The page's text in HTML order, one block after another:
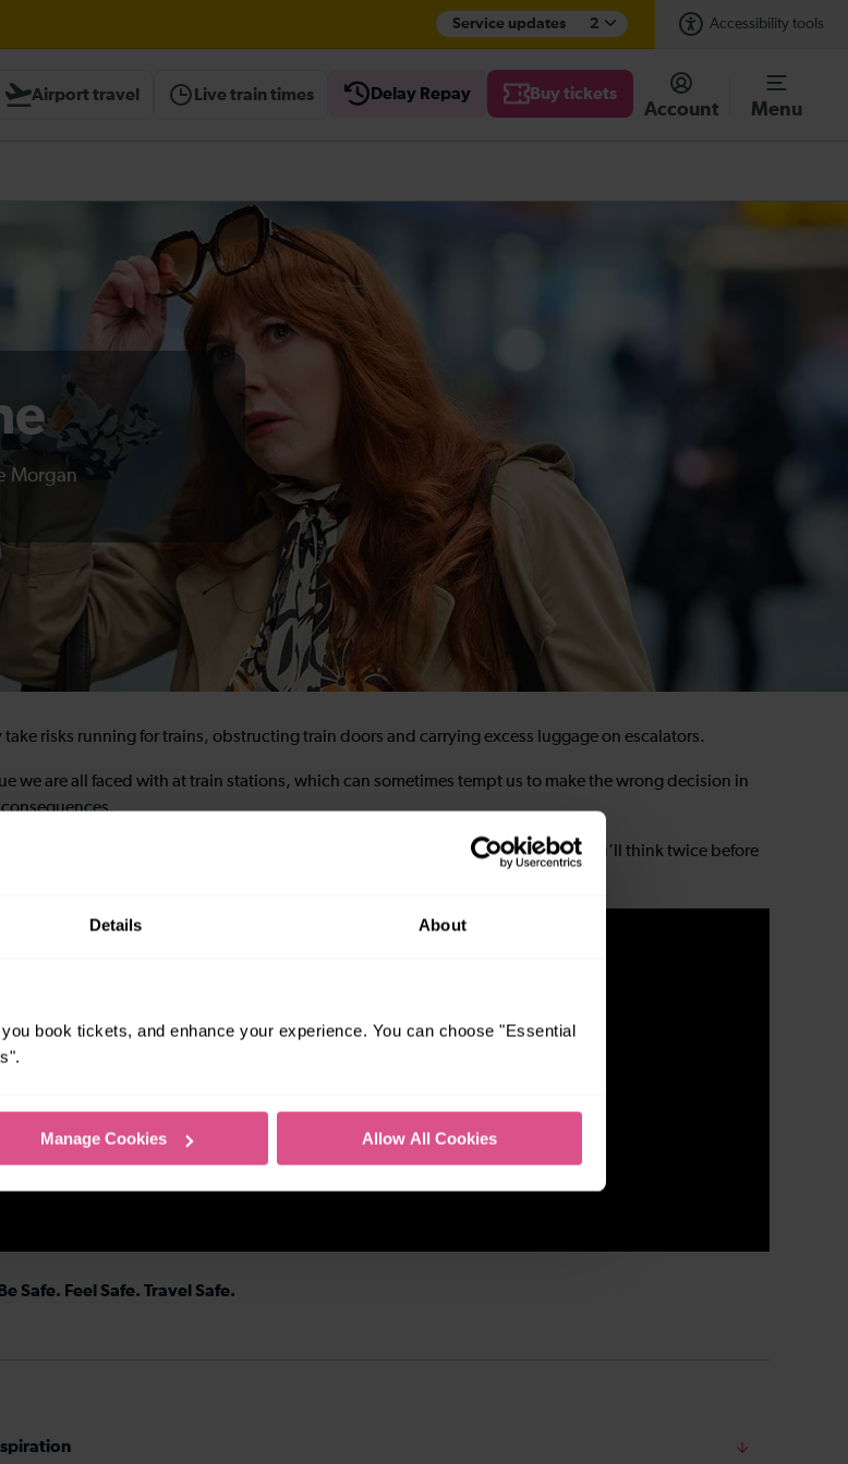
Details About
book tickets, and enhance your experience. You can choose "Essential
Manage Cookies Allow All Cookies
Service updates 2 Accessibility tools
Airport travel Live train times Delay Repay Buy tickets
Account Menu
Morgan
risks running for trains, obstructing train doors and carrying excess luggage on escalators.
we are all faced with at train stations, which can sometimes tempt us to make the wrong decision in
being demonstrated. Hopefully, next time you’re at one of our train stations you’ll think twice before
Be Safe. Feel Safe. Travel Safe.